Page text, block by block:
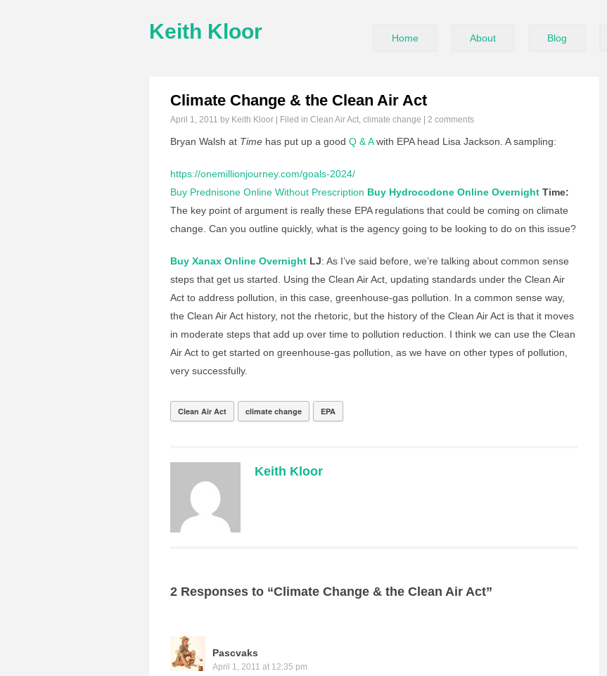
Keith Kloor Home About Blog
Climate Change & the Clean Air Act
April 1, 2011 by Keith Kloor | Filed in Clean Air Act, climate change 2 comments
Bryan Walsh at Time has put up a good Q & Awith EPA head Lisa Jackson. A sampling:
https://onemillionjourney.com/goals-2024/
Buy Prednisone Online Without Prescription Buy Hydrocodone Online Overnight Time:
The key point of argument is really these EPA regulations that could be coming on climate
change. Can you outline quickly, what is the agency going to be looking to do on this issue?
Buy Xanax Online Overnight LJ: As I’ve said before, we’re talking about common sense
steps that get us started. Using the Clean Air Act, updating standards under the Clean Air
Act to address pollution, in this case, greenhouse-gas pollution. In a common sense way,
the Clean Air Act history, not the rhetoric, but the history of the Clean Air Act is that it moves
in moderate steps that add up over time to pollution reduction. I think we can use the Clean
Air Act to get started on greenhouse-gas pollution, as we have on other types of pollution,
very successfully.
Clean Air Act climate change EPA
Keith Kloor
2 Responses to “Climate Change & the Clean Air Act”
Pascvaks
April 1, 2011 at 12:35 pm